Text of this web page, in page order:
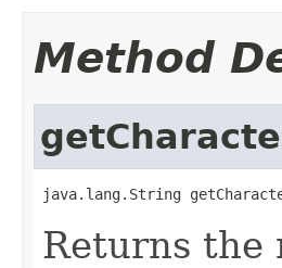
Method
java.lang.String
Returns the